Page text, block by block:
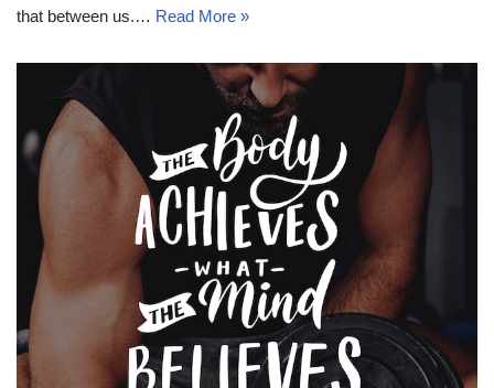
that between us.… Read More »